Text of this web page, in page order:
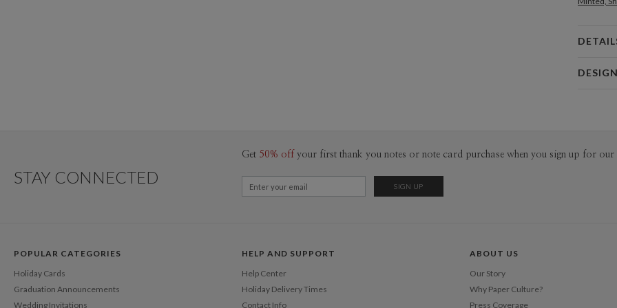
STAY CONNECTED
Get 50% off your first thank you notes or note card purchase when you sign up for our
POPULAR CATEGORIES
Holiday Cards
Graduation Announcements
Wedding Invitations
HELP AND SUPPORT
Help Center
Holiday Delivery Times
Contact Info
ABOUT US
Our Story
Why Paper Culture?
Press Coverage